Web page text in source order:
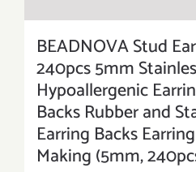
BEADNOVA Stud
240pcs 5mm
Hypoallergenic
Backs Rubber and
Earring Backs
Making (5mm,